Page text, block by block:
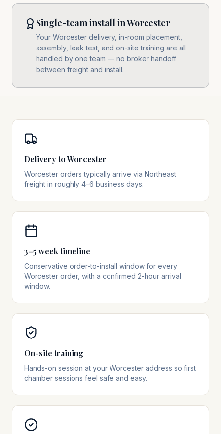
Single-team install in Worcester
Your Worcester delivery, in-room placement,
assembly, leak test, and on-site training are all
handled by one team — no broker handoff
between freight and install.
Delivery to Worcester
Worcester orders typically arrive via Northeast
freight in roughly 4–6 business days.
3–5 week timeline
Conservative order-to-install window for every
Worcester order, with a confirmed 2-hour arrival
window.
On-site training
Hands-on session at your Worcester address so first
chamber sessions feel safe and easy.